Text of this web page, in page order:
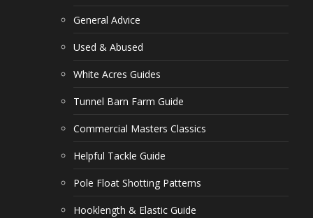
General Advice
Used & Abused
White Acres Guides
Tunnel Barn Farm Guide
Commercial Masters Classics
Helpful Tackle Guide
Pole Float Shotting Patterns
Hooklength & Elastic Guide